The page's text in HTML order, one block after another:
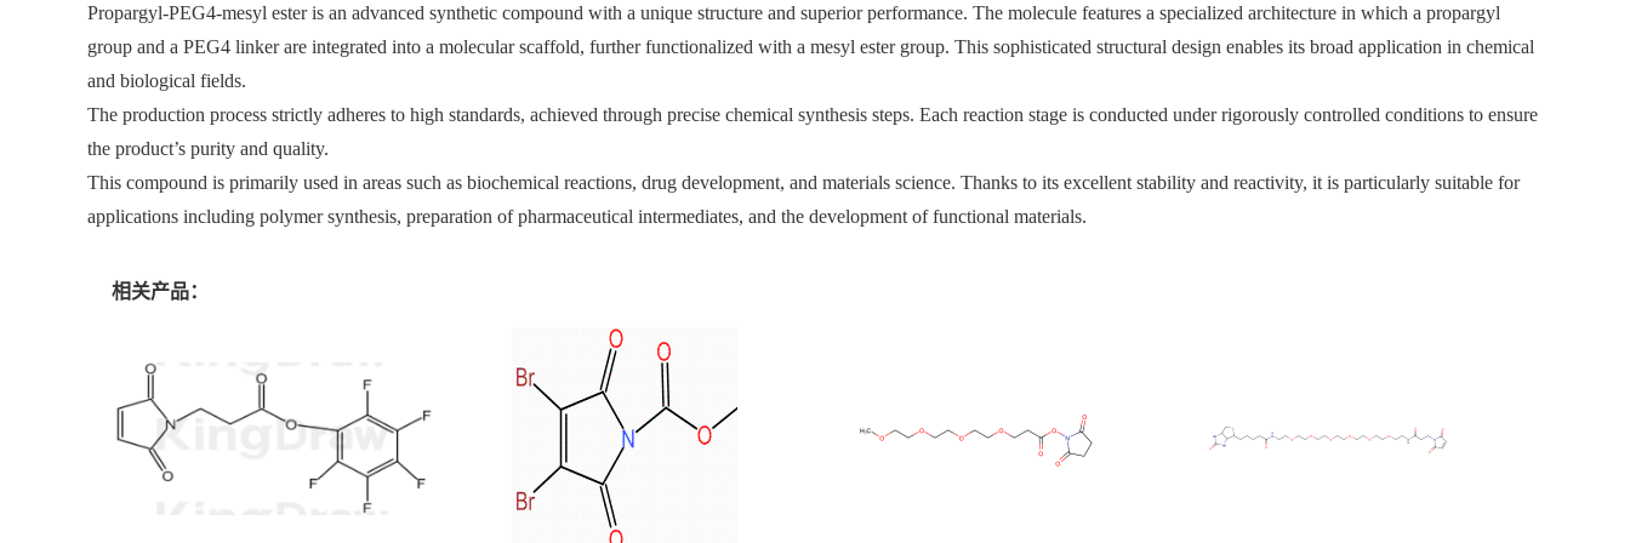
Propargyl-PEG4-mesyl ester is an advanced synthetic compound with a unique structure and superior performance. The molecule features a specialized architecture in which a propargyl
group and a PEG4 linker are integrated into a molecular scaffold, further functionalized with a mesyl ester group. This sophisticated structural design enables its broad application in chemical
and biological fields.
The production process strictly adheres to high standards, achieved through precise chemical synthesis steps. Each reaction stage is conducted under rigorously controlled conditions to ensure
the product’s purity and quality.
This compound is primarily used in areas such as biochemical reactions, drug development, and materials science. Thanks to its excellent stability and reactivity, it is particularly suitable for
applications including polymer synthesis, preparation of pharmaceutical intermediates, and the development of functional materials.
相关产品：